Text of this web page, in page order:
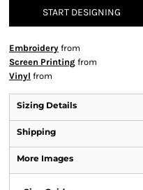
START DESIGNING
Embroidery from
Screen Printing from
Vinyl from
Sizing Details
Shipping
More Images